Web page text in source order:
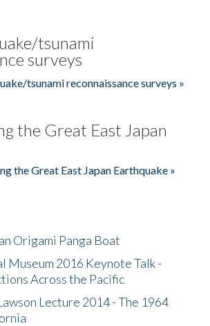
tsunami
surveys
tsunami reconnaissance surveys »
the Great East Japan
the Great East Japan Earthquake »
Origami Panga Boat
Museum 2016 Keynote Talk -
Across the Pacific
Lecture 2014 - The 1964